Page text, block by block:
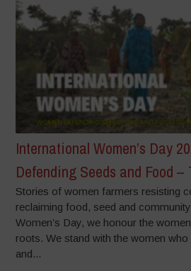
International Women’s Day
Defending Seeds and Food –
Stories of women farmers resisting
reclaiming food, seed and
Women’s Day, we honour the
roots. We stand with the women
and...